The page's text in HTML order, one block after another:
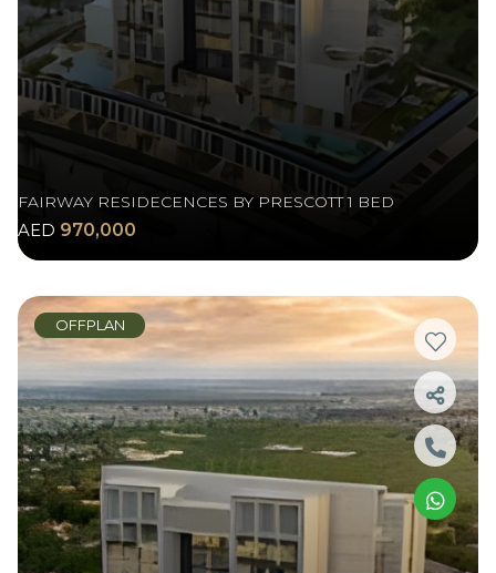
FAIRWAY RESIDECENCES BY PRESCOTT 1 BED
AED 970,000
OFFPLAN